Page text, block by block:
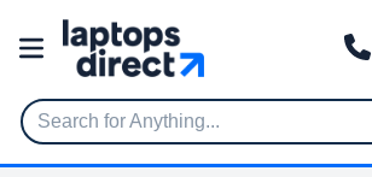
Search for Anything...